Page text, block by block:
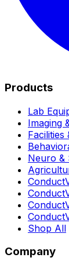
Products
Lab
Imaging
Facilities
Neuro &
Shop All
Company